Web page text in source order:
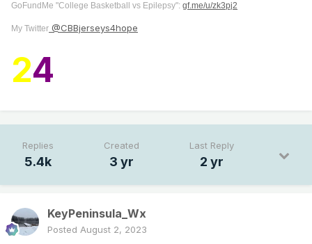
GoFundMe "College Basketball vs Epilepsy": gf.me/u/zk3pj2
My Twitter @CBBjerseys4hope
24
Replies
5.4k
Created
3 yr
Last Reply
2 yr
KeyPeninsula_Wx
Posted August 2, 2023